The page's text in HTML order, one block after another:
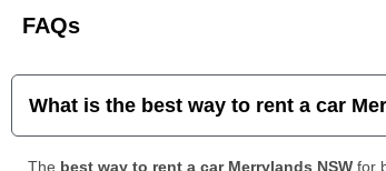
FAQs
What is the best way to rent a car
The best way to rent a car Merrylands NSW for